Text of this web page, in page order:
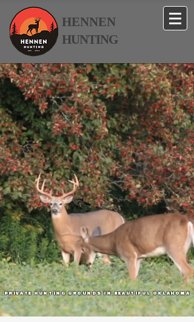
HENNEN
HUNTING
PRIVATE HUNTING GROUNDS IN BEAUTIFUL OKLAHOMA